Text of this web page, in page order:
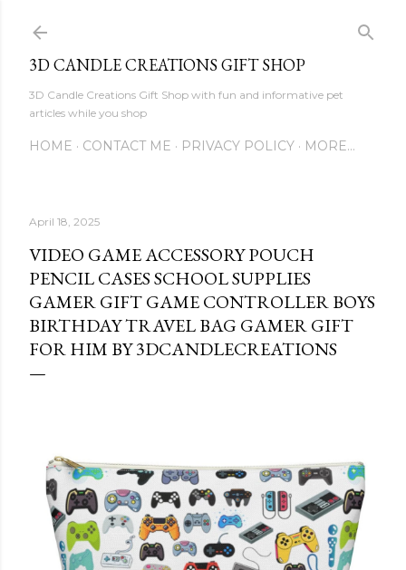
3D CANDLE CREATIONS GIFT SHOP
3D Candle Creations Gift Shop with fun and informative pet
articles while you shop
HOME CONTACT ME PRIVACY POLICY MORE…
April 18, 2025
VIDEO GAME ACCESSORY POUCH
PENCIL CASES SCHOOL SUPPLIES
GAMER GIFT GAME CONTROLLER BOYS
BIRTHDAY TRAVEL BAG GAMER GIFT
FOR HIM BY 3DCANDLECREATIONS